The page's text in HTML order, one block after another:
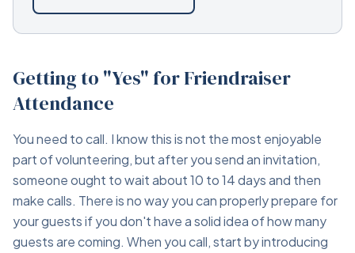
Getting to "Yes" for Friendraiser
Attendance
You need to call. I know this is not the most enjoyable
part of volunteering, but after you send an invitation,
someone ought to wait about 10 to 14 days and then
make calls. There is no way you can properly prepare for
your guests if you don't have a solid idea of how many
guests are coming. When you call, start by introducing